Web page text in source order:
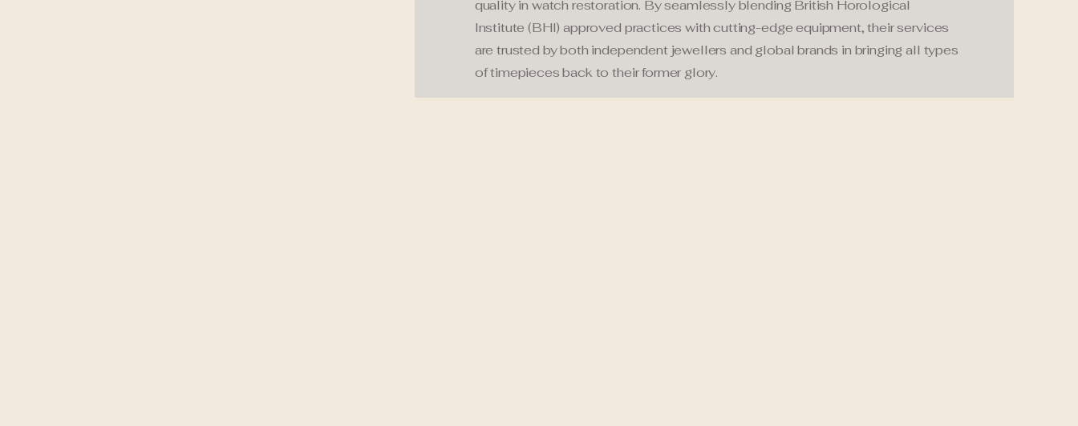
quality in watch restoration. By seamlessly blending British Horological
Institute (BHI) approved practices with cutting-edge equipment, their services
are trusted by both independent jewellers and global brands in bringing all types
of timepieces back to their former glory.